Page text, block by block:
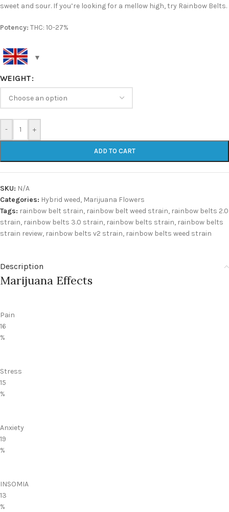
sweet and sour. If you’re looking for a mellow high, try Rainbow Belts.
Potency: THC: 10-27%
WEIGHT
- +
ADD TO CART
SKU: N/A
Categories: Hybrid weed, Marijuana Flowers
Tags: rainbow belt strain, rainbow belt weed strain, rainbow belts 2.0
strain, rainbow belts 3.0 strain, rainbow belts strain, rainbow belts
strain review, rainbow belts v2 strain, rainbow belts weed strain
Description
Marijuana Effects
Pain
16
%
Stress
15
%
Anxiety
19
%
INSOMIA
13
%